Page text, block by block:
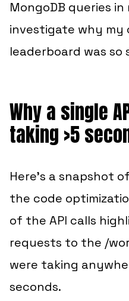
MongoDB queries
investigate why my
leaderboard was so
Why a single
taking >5
Here’s a snapshot
the code
of the API calls
requests to the /
were taking
seconds.